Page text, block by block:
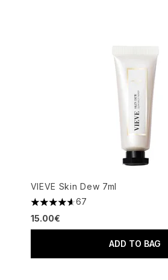
VIEVE Skin Dew 7ml
4.64 stars out of a maximum of 5
67
15.00€
ADD TO BAG